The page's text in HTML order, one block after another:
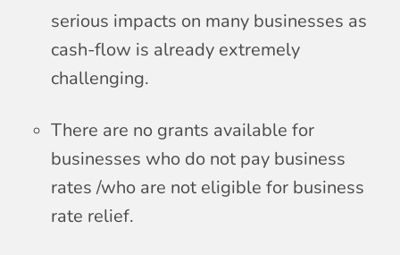
serious impacts on many businesses as
cash-flow is already extremely
challenging.
There are no grants available for
businesses who do not pay business
rates /who are not eligible for business
rate relief.